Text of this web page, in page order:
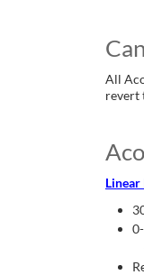
All
revert